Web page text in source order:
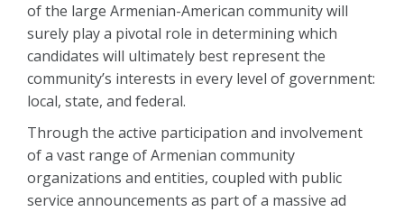
of the large Armenian-American community will
surely play a pivotal role in determining which
candidates will ultimately best represent the
community’s interests in every level of government:
local, state, and federal.
Through the active participation and involvement
of a vast range of Armenian community
organizations and entities, coupled with public
service announcements as part of a massive ad